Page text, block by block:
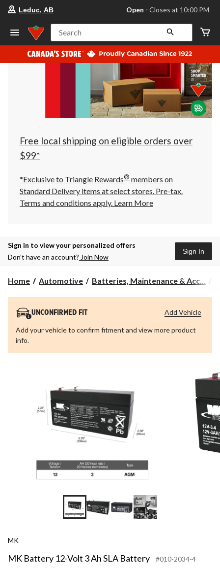
store
Leduc,
AB,
currently
Open,
at
at
10:00
click
to
Leduc, AB Open ⋅ Closes at 10:00 PM
Search
Free local shipping on eligible orders over
$99*
*Exclusive to Triangle Rewards® members on
Standard Delivery items at select stores. Pre-tax.
Terms and conditions apply. Learn More
Sign in to view your personalized offers
Don’t have an account? Join Now
Sign In
Home Automotive Batteries, Maintenance & Acc...
UNCONFIRMED FIT
Add your vehicle to confirm fitment and view more product
info.
Add Vehicle
MK
MK Battery 12-Volt 3 Ah SLA Battery #010-2034-4